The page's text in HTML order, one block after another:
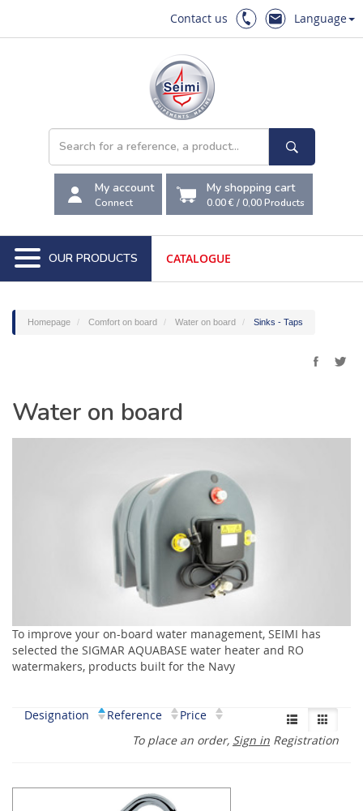
Contact us Language
My account
Connect
My shopping cart
0.00 €/0,00Products
OUR PRODUCTS CATALOGUE
Homepage Comfort on board Water on board Sinks - Taps
Water on board
To improve your on-board water management, SEIMI has
selected the SIGMAR AQUABASE water heater and RO
watermakers, products built for the Navy
Designation Reference
Price
To place an order, Sign in Registration